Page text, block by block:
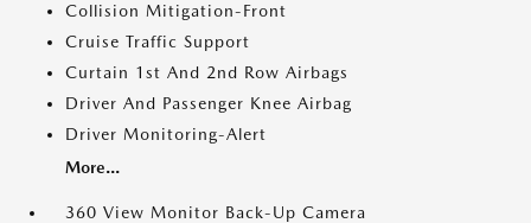
Collision Mitigation-Front
Cruise Traffic Support
Curtain 1st And 2nd Row Airbags
Driver And Passenger Knee Airbag
Driver Monitoring-Alert
More...
360 View Monitor Back-Up Camera